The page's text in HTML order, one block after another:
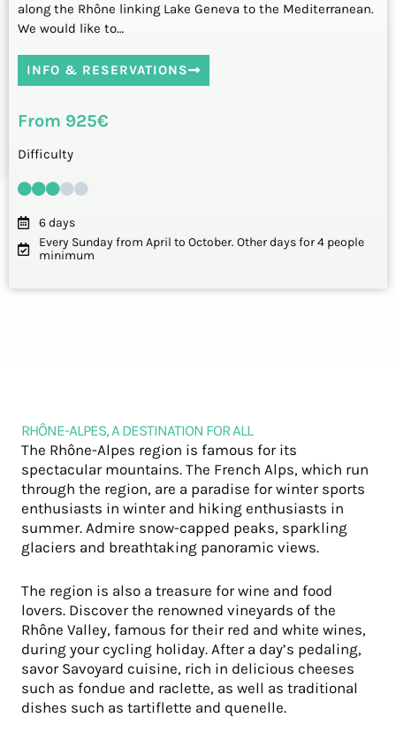
along the Rhône linking Lake Geneva to the Mediterranean.
We would like to…
INFO & RESERVATIONS
From 925€
Difficulty
6 days
Every Sunday from April to October. Other days for 4 people
minimum
RHÔNE-ALPES, A DESTINATION FOR ALL
The Rhône-Alpes region is famous for its
spectacular mountains. The French Alps, which run
through the region, are a paradise for winter sports
enthusiasts in winter and hiking enthusiasts in
summer. Admire snow-capped peaks, sparkling
glaciers and breathtaking panoramic views.
The region is also a treasure for wine and food
lovers. Discover the renowned vineyards of the
Rhône Valley, famous for their red and white wines,
during your cycling holiday. After a day’s pedaling,
savor Savoyard cuisine, rich in delicious cheeses
such as fondue and raclette, as well as traditional
dishes such as tartiflette and quenelle.